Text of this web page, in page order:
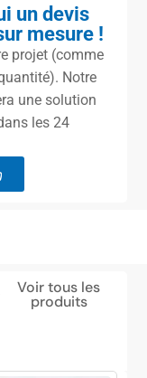
un devis
mesure !
projet (comme
Notre
une solution
les 24
Voir tous les
produits